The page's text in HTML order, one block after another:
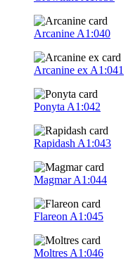
Arcanine A1:040
Arcanine ex A1:041
Ponyta A1:042
Rapidash A1:043
MagmarA1:044
Flareon A1:045
Moltres A1:046